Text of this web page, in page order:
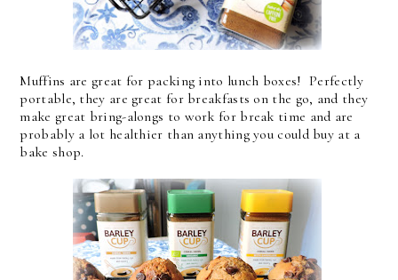
Muffins are great for packing into lunch boxes! Perfectly
portable, they are great for breakfasts on the go, and they
make great bring-alongs to work for break time and are
probably a lot healthier than anything you could buy at a
bake shop.